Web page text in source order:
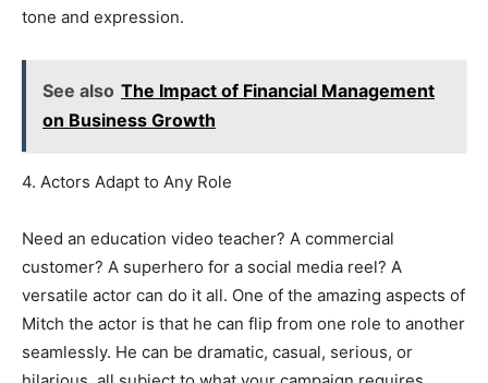
tone and expression.
See also The Impact of Financial Management
on Business Growth
4. Actors Adapt to Any Role
Need an education video teacher? A commercial
customer? A superhero for a social media reel? A
versatile actor can do it all. One of the amazing aspects of
Mitch the actor is that he can flip from one role to another
seamlessly. He can be dramatic, casual, serious, or